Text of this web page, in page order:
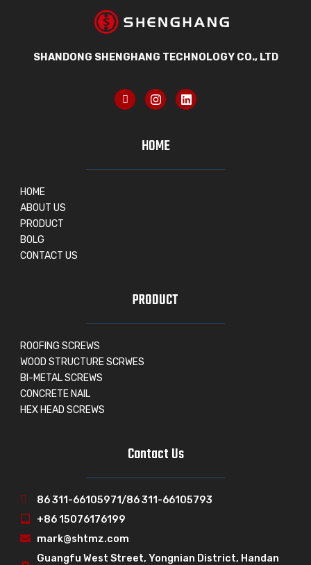
SHANDONG SHENGHANG TECHNOLOGY CO., LTD
HOME
HOME
ABOUT US
PRODUCT
BOLG
CONTACT US
PRODUCT
ROOFING SCREWS
WOOD STRUCTURE SCRWES
BI-METAL SCREWS
CONCRETE NAIL
HEX HEAD SCREWS
Contact Us
86 311-66105971/86 311-66105793
+86 15076176199
mark@shtmz.com
Guangfu West Street, Yongnian District, Handan